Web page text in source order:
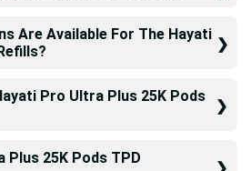
Are Available For The Hayati
Pro Ultra Plus 25K Pods
25K Pods TPD